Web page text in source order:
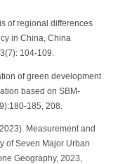
of regional differences
in China, China
104-109.
of green development
based on SBM-
185, 208.
Measurement and
of Seven Major Urban
Geography, 2023,